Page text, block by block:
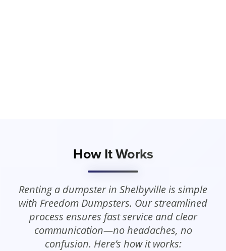
How It Works
Renting a dumpster in Shelbyville is simple
with Freedom Dumpsters. Our streamlined
process ensures fast service and clear
communication—no headaches, no
confusion. Here’s how it works: